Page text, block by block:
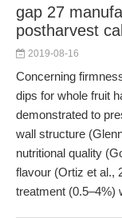
gap 27
postharvest
2019-08-16
Concerning
dips for whole fruit
demonstrated to
wall structure
nutritional quality
flavour (Ortiz et al.,
treatment (0.5–4%)